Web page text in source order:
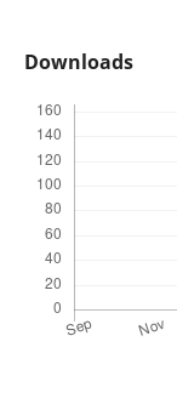
Downloads